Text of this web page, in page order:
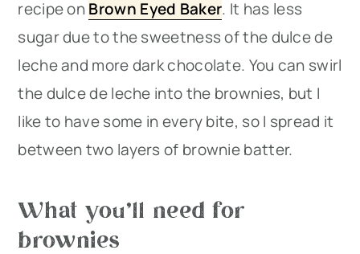
recipe onBrown Eyed Baker. It has less
sugar due to the sweetness of the dulce de
leche and more dark chocolate. You can swirl
the dulce de leche into the brownies, but I
like to have some in every bite, so I spread it
between two layers of brownie batter.
What you’ll need for
brownies